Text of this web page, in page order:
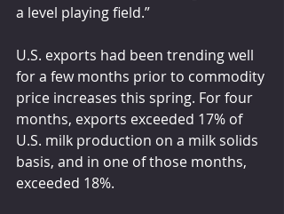
a level playing field.”
U.S. exports had been trending well
for a few months prior to commodity
price increases this spring. For four
months, exports exceeded 17% of
U.S. milk production on a milk solids
basis, and in one of those months,
exceeded 18%.